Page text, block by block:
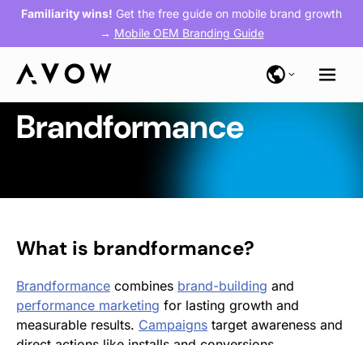
Familiarity wins! Get the free guide on mobile brand growth
→ Mobile OEM Branding Guide
Brandformance
What is brandformance?
Brandformance combines brand-building and
performance marketing for lasting growth and
measurable results. Campaigns target awareness and